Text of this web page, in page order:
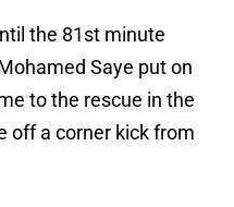
the 81st minute
Saye put on
to the rescue in the
off a corner kick from